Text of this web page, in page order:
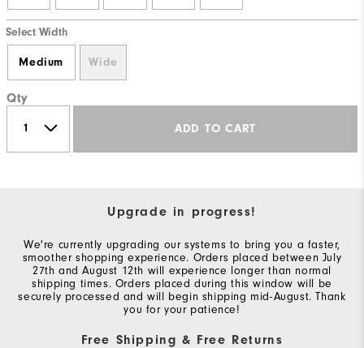
Select Width
Medium Wide
Qty
ADD TO CART
Upgrade in progress!
We're currently upgrading our systems to bring you a faster,
smoother shopping experience. Orders placed between July
27th and August 12th will experience longer than normal
shipping times. Orders placed during this window will be
securely processed and will begin shipping mid-August. Thank
you for your patience!
Free Shipping & Free Returns